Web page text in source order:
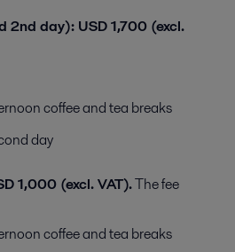
2nd day): USD 1,700 (excl.
coffee and tea breaks
day
1,000 (excl. VAT).The fee
coffee and tea breaks